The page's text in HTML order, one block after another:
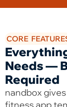
CORE
Needs —
Required
nandbox
fitness app